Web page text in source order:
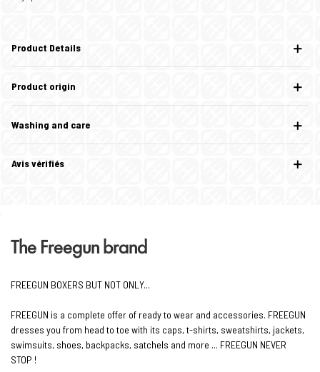
Product Details
Product origin
Washing and care
Avis vérifiés
The Freegun brand
FREEGUN BOXERS BUT NOT ONLY...
FREEGUN is a complete offer of ready to wear and accessories. FREEGUN
dresses you from head to toe with its caps, t-shirts, sweatshirts, jackets,
swimsuits, shoes, backpacks, satchels and more ... FREEGUN NEVER
STOP !